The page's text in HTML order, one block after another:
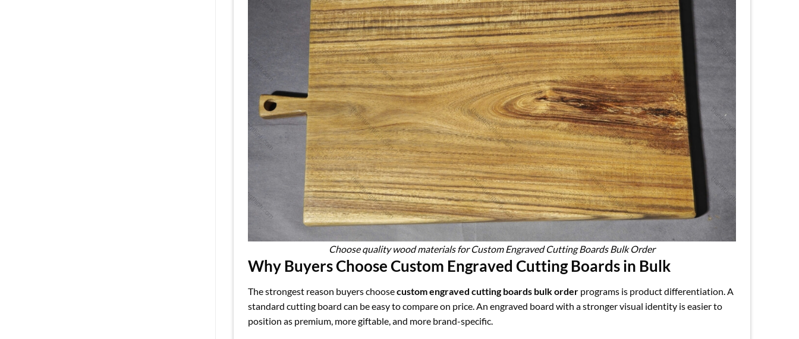
Choose quality wood materials for Custom Engraved Cutting Boards Bulk Order
Why Buyers Choose Custom Engraved Cutting Boards in Bulk
The strongest reason buyers choosecustom engraved cutting boards bulk order programs is product differentiation. A
standard cutting board can be easy to compare on price. An engraved board with a stronger visual identity is easier to
position as premium, more giftable, and more brand-specific.